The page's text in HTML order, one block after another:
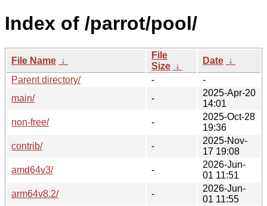
Index of /parrot/pool/
File Name ↓
File
Size ↓
Date ↓
Parent directory/
-
-
main/
-
2025-Apr-20
14:01
non-free/
-
2025-Oct-28
19:36
contrib/
-
2025-Nov-
17 19:08
amd64v3/
-
2026-Jun-
01 11:51
arm64v8.2/
-
2026-Jun-
01 11:55